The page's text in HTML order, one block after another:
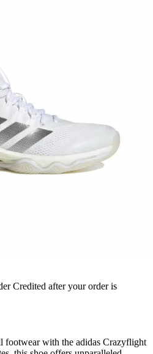
Credited after your order is
footwear with the adidas Crazyflight